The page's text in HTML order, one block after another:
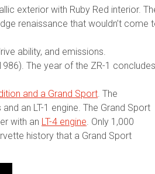
exterior with Ruby Red interior.
renaissance that wouldn’t come
ability, and emissions.
The year of the ZR-1 concludes
and a Grand Sport . The
an LT-1 engine. The Grand Sport
with an LT-4 engine . Only 1,000
history that a Grand Sport